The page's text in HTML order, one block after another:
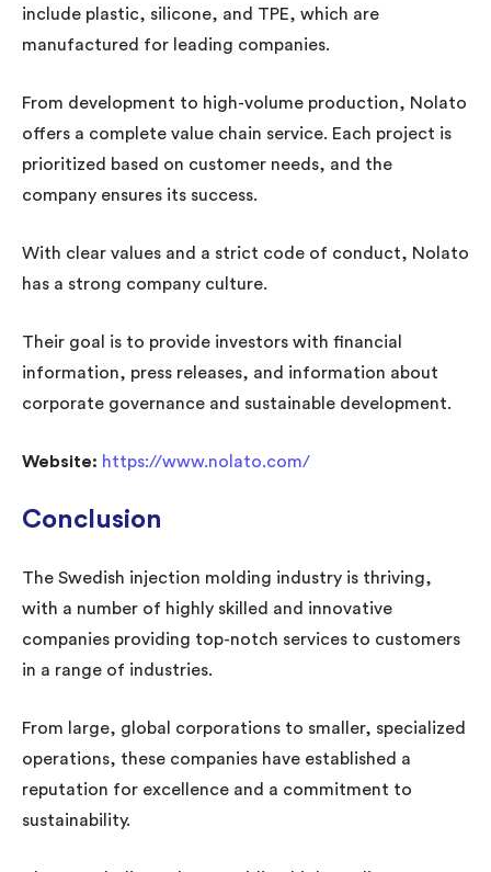
include plastic, silicone, and TPE, which are
manufactured for leading companies.
From development to high-volume production, Nolato
offers a complete value chain service. Each project is
prioritized based on customer needs, and the
company ensures its success.
With clear values and a strict code of conduct, Nolato
has a strong company culture.
Their goal is to provide investors with financial
information, press releases, and information about
corporate governance and sustainable development.
Website: https://www.nolato.com/
Conclusion
The Swedish injection molding industry is thriving,
with a number of highly skilled and innovative
companies providing top-notch services to customers
in a range of industries.
From large, global corporations to smaller, specialized
operations, these companies have established a
reputation for excellence and a commitment to
sustainability.